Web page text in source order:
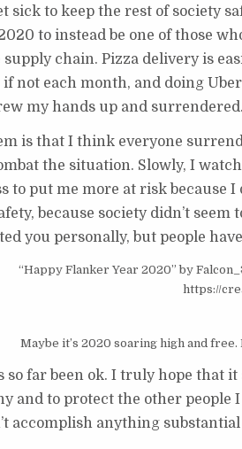
sick to keep the rest of society
to instead be one of those
chain. Pizza delivery is
if not each month, and doing
my hands up and
is that I think everyone
the situation. Slowly, I
to put me more at risk because
because society didn’t
you personally, but people
“Happy Flanker Year 2020” by
https://
Maybe it’s 2020 soaring high and
so far been ok. I truly hope that
and to protect the other people
accomplish anything